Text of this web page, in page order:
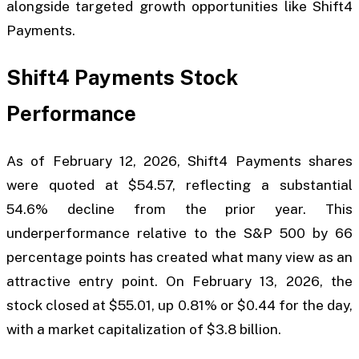
alongside targeted growth opportunities like Shift4
Payments.
Shift4 Payments Stock
Performance
As of February 12, 2026, Shift4 Payments shares
were quoted at $54.57, reflecting a substantial
54.6% decline from the prior year. This
underperformance relative to the S&P 500 by 66
percentage points has created what many view as an
attractive entry point. On February 13, 2026, the
stock closed at $55.01, up 0.81% or $0.44 for the day,
with a market capitalization of $3.8 billion.